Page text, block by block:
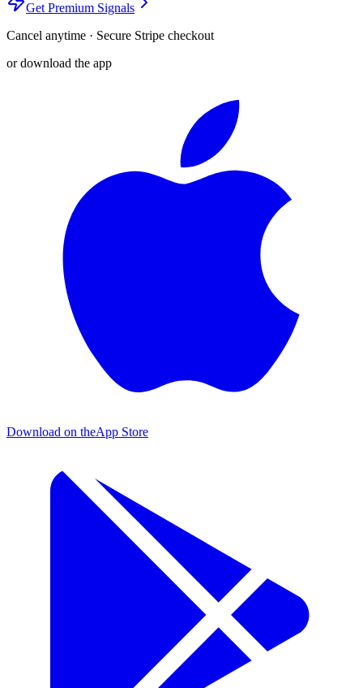
Get Premium Signals
Cancel anytime · Secure Stripe checkout
or download the app
Download on theApp Store